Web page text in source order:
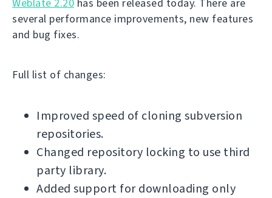
Weblate 2.20 has been released today. There are
several performance improvements, new features
and bug fixes.
Full list of changes:
Improved speed of cloning subversion
repositories.
Changed repository locking to use third
party library.
Added support for downloading only